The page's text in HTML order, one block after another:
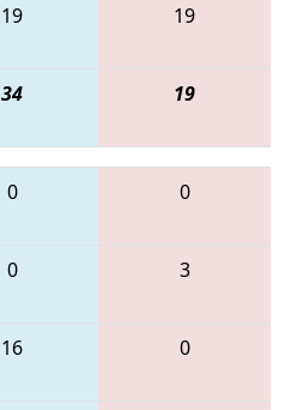
19 19
34 19
0 0
0 3
16 0